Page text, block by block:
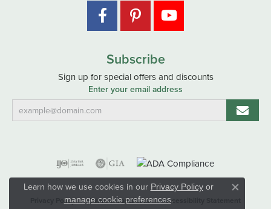
Subscribe
Sign up for special offers and discounts
Enter your email address
Privacy Policy Terms & Conditions Accessibility Statement
Learn how we use cookies in our Privacy Policyor
manage cookie preferences.
Close